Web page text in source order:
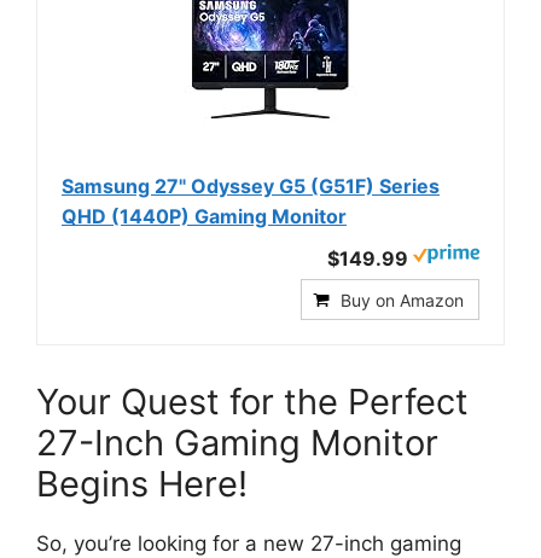
Samsung 27" Odyssey G5 (G51F) Series
QHD (1440P) Gaming Monitor
$149.99
Buy on Amazon
Your Quest for the Perfect
27-Inch Gaming Monitor
Begins Here!
So, you’re looking for a new 27-inch gaming